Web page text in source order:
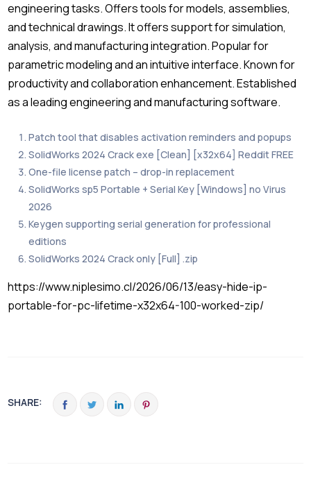
engineering tasks. Offers tools for models, assemblies,
and technical drawings. It offers support for simulation,
analysis, and manufacturing integration. Popular for
parametric modeling and an intuitive interface. Known for
productivity and collaboration enhancement. Established
as a leading engineering and manufacturing software.
Patch tool that disables activation reminders and popups
SolidWorks 2024 Crack exe [Clean] [x32x64] Reddit FREE
One-file license patch – drop-in replacement
SolidWorks sp5 Portable + Serial Key [Windows] no Virus
2026
Keygen supporting serial generation for professional
editions
SolidWorks 2024 Crack only [Full] .zip
https://www.niplesimo.cl/2026/06/13/easy-hide-ip-
portable-for-pc-lifetime-x32x64-100-worked-zip/
SHARE: